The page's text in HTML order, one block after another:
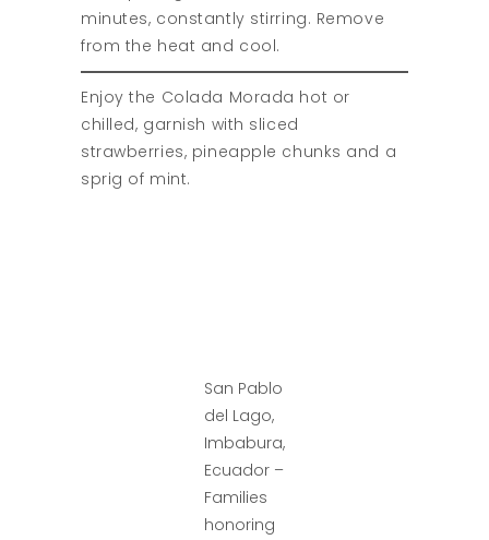
minutes, constantly stirring. Remove
from the heat and cool.
Enjoy the Colada Morada hot or
chilled, garnish with sliced
strawberries, pineapple chunks and a
sprig of mint.
San Pablo
del Lago,
Imbabura,
Ecuador –
Families
honoring